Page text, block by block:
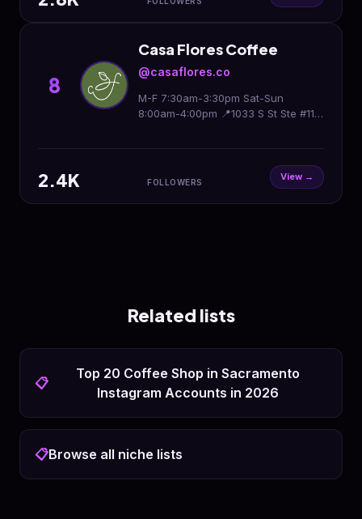
8
Casa Flores Coffee
@casaflores.co
M-F 7:30am-3:30pm Sat-Sun
8:00am-4:00pm 📍1033 S St Ste #110
2.4K FOLLOWERS View →
Related lists
📋
Top 20 Coffee Shop in Sacramento
Instagram Accounts in 2026
📋Browse all niche lists